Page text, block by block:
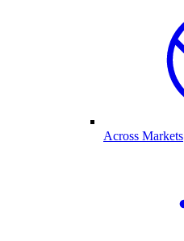
Across Markets